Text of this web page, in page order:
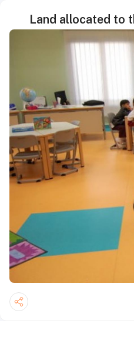
Land allocated to